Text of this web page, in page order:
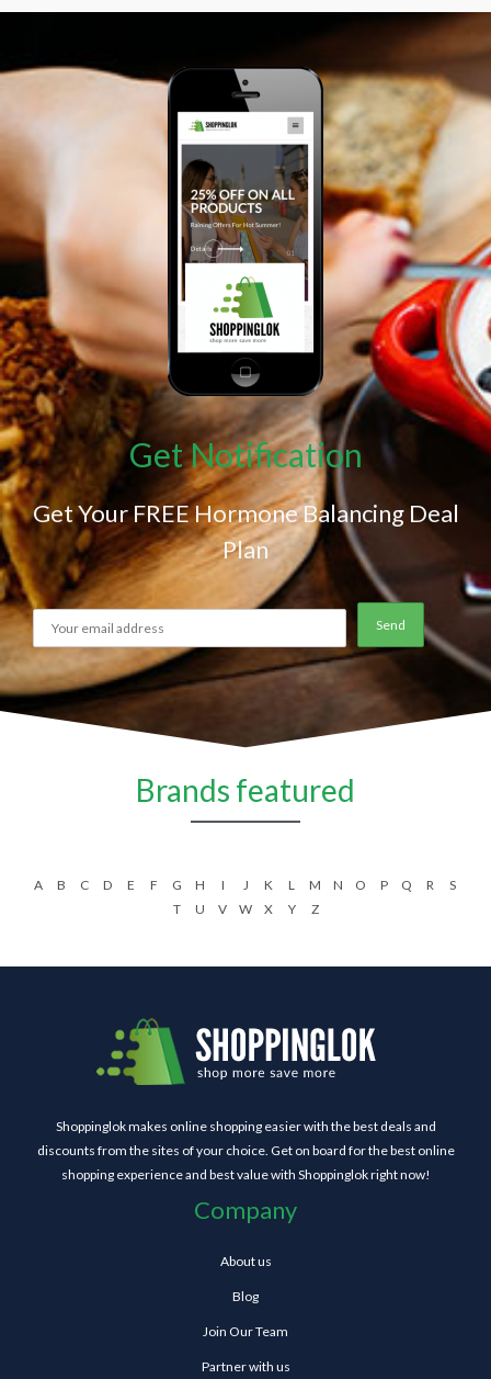
Get Notification
Get Your FREE Hormone Balancing Deal
Plan
Brands featured
A B C D E F G H I J K L M N O P Q R
S
T
U V W X Y Z
Shoppinglok makes online shopping easier with the best deals and
discounts from the sites of your choice. Get on board for the best online
shopping experience and best value with Shoppinglok right now!
Company
About us
Blog
Join Our Team
Partner with us